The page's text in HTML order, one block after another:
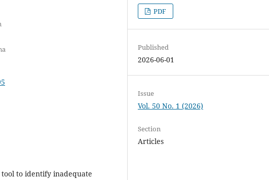
tool to identify inadequate
PDF
Published
2026-06-01
Issue
Vol. 50 No. 1 (2026)
Section
Articles